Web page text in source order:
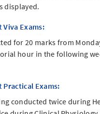
displayed.
Viva Exams:
for 20 marks from
hour in the following
Practical Exams:
conducted twice during